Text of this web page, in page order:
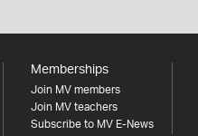
Memberships
Join MV members
Join MV teachers
Subscribe to MV E-News